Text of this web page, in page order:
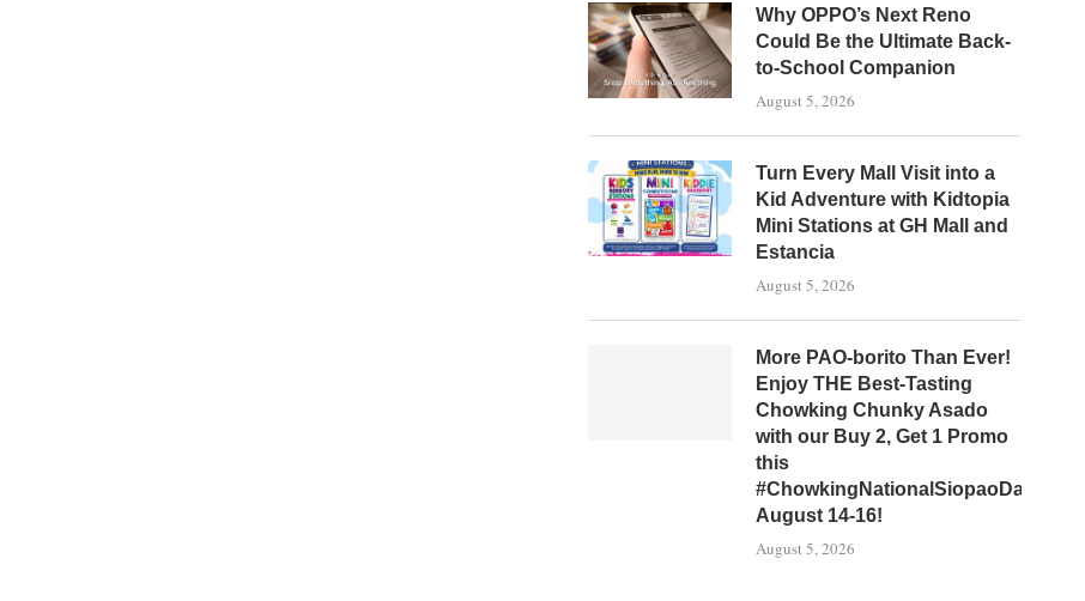
Why OPPO’s Next Reno
Could Be the Ultimate Back-
to-School Companion
August 5, 2026
Turn Every Mall Visit into a
Kid Adventure with Kidtopia
Mini Stations at GH Mall and
Estancia
August 5, 2026
More PAO-borito Than Ever!
Enjoy THE Best-Tasting
Chowking Chunky Asado
with our Buy 2, Get 1 Promo
this
#ChowkingNationalSiopaoDay,
August 14-16!
August 5, 2026